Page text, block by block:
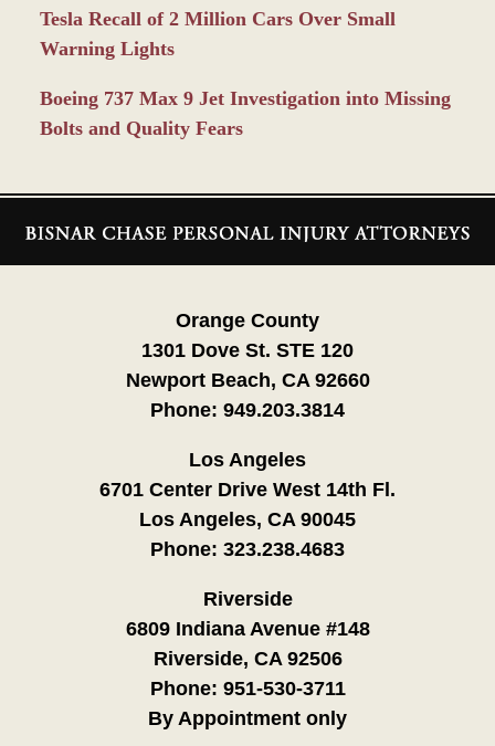
Tesla Recall of 2 Million Cars Over Small
Warning Lights
Boeing 737 Max 9 Jet Investigation into Missing
Bolts and Quality Fears
Information
Orange County
1301 Dove St. STE 120
Newport Beach, CA 92660
Phone: 949.203.3814
Los Angeles
6701 Center Drive West 14th Fl.
Los Angeles, CA 90045
Phone: 323.238.4683
Riverside
6809 Indiana Avenue #148
Riverside, CA 92506
Phone: 951-530-3711
By Appointment only